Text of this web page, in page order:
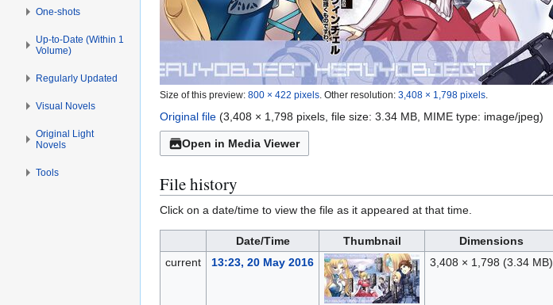
Size of this preview: 800 × 422 pixels Other resolution: 3,408 × 1,798 pixels
Original file (3,408 × 1,798 pixels, file size: 3.34 MB, MIME type: image/jpeg)
Open in Media Viewer
File history
Click on a date/time to view the file as it appeared at that time.
Date/Time Thumbnail Dimensions
current
13:23, 20 May 2016 3,408 × 1,798 (3.34 MB)
One-shots
Up-to-Date (Within 1
Volume)
Regularly Updated
Visual Novels
Original Light
Novels
Tools